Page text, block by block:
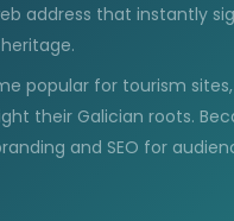
address that instantly
popular for tourism
their Galician roots.
and SEO for